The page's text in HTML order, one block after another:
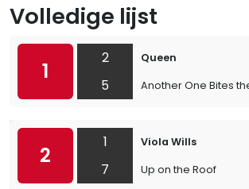
Volledige lijst
1
2
5
Queen
Another One Bites
2
1
7
Viola Wills
Up on the Roof